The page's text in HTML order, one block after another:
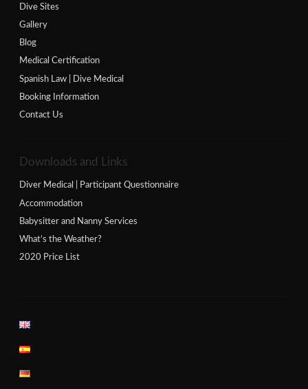
Dive Sites
Gallery
Blog
Medical Certification
Spanish Law | Dive Medical
Booking Information
Contact Us
Downloads and Links
Diver Medical | Participant Questionnaire
Accommodation
Babysitter and Nanny Services
What’s the Weather?
2020 Price List